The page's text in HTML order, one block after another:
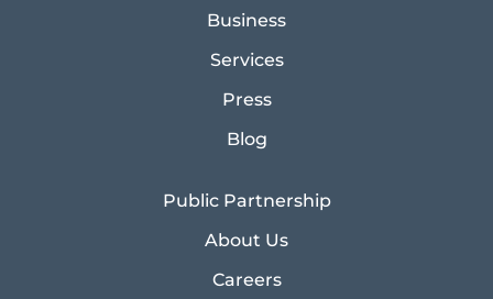
Business
Services
Press
Blog
Public Partnership
About Us
Careers